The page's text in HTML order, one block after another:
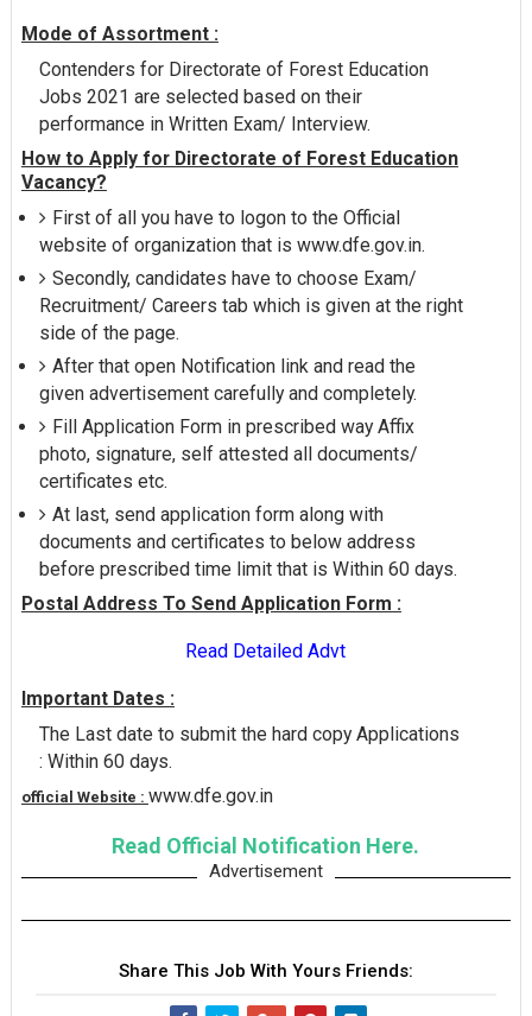
Mode of Assortment :
Contenders for Directorate of Forest Education
Jobs 2021 are selected based on their
performance in Written Exam/ Interview.
How to Apply for Directorate of Forest Education
Vacancy?
First of all you have to logon to the Official
website of organization that is www.dfe.gov.in.
Secondly, candidates have to choose Exam/
Recruitment/ Careers tab which is given at the right
side of the page.
After that open Notification link and read the
given advertisement carefully and completely.
Fill Application Form in prescribed way Affix
photo, signature, self attested all documents/
certificates etc.
At last, send application form along with
documents and certificates to below address
before prescribed time limit that is Within 60 days.
Postal Address To Send Application Form :
Read Detailed Advt
Important Dates :
The Last date to submit the hard copy Applications
: Within 60 days.
official Website : www.dfe.gov.in
Read Official Notification Here.
Advertisement
Share This Job With Yours Friends: